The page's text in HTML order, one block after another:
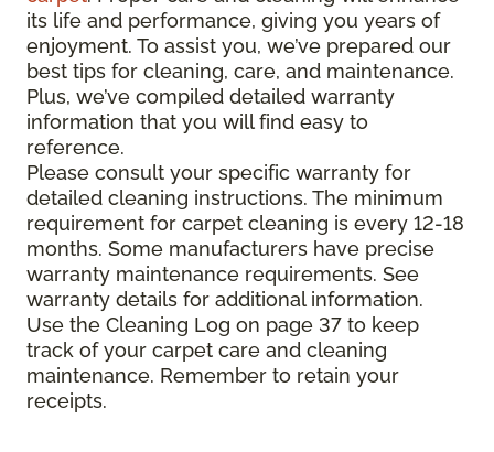
its life and performance, giving you years of
enjoyment. To assist you, we’ve prepared our
best tips for cleaning, care, and maintenance.
Plus, we’ve compiled detailed warranty
information that you will find easy to
reference.
Please consult your specific warranty for
detailed cleaning instructions. The minimum
requirement for carpet cleaning is every 12-18
months. Some manufacturers have precise
warranty maintenance requirements. See
warranty details for additional information.
Use the Cleaning Log on page 37 to keep
track of your carpet care and cleaning
maintenance. Remember to retain your
receipts.